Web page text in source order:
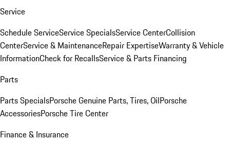
Service
Schedule ServiceService SpecialsService CenterCollision
CenterService & MaintenanceRepair ExpertiseWarranty & Vehicle
InformationCheck for RecallsService & Parts Financing
Parts
Parts SpecialsPorsche Genuine Parts, Tires, OilPorsche
AccessoriesPorsche Tire Center
Finance & Insurance